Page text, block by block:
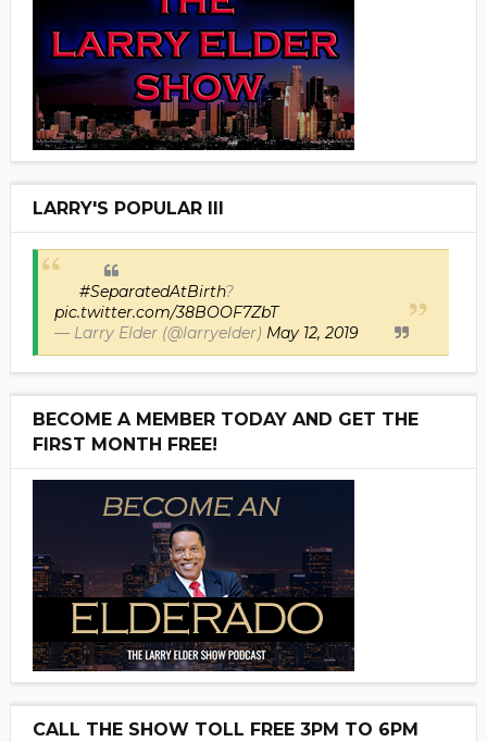
LARRY'S POPULAR III
#SeparatedAtBirth?
pic.twitter.com/38BOOF7ZbT
— Larry Elder (@larryelder) May 12, 2019
BECOME A MEMBER TODAY AND GET THE
FIRST MONTH FREE!
CALL THE SHOW TOLL FREE 3PM TO 6PM